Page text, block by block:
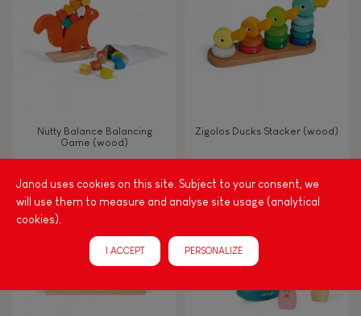
Manipulate & handle
Walk, run, move
Touch, watch, listen
FEATURES
Bell
Nutty Balance Balancing
Game (wood)
Zigolos Ducks Stacker (wood)
Janod uses cookies on this site. Subject to your consent, we
will use them to measure and analyse site usage (analytical
cookies).
I ACCEPT PERSONALIZE